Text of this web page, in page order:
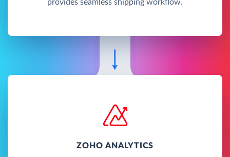
provides seamless shipping workflow.
ZOHO ANALYTICS